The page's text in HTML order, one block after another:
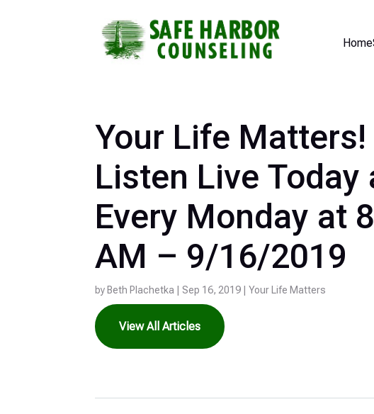
to
Footer
Links
Home
Your Life Matters!
Listen Live Today
Every Monday at
AM – 9/16/2019
by Beth Plachetka Sep 16, 2019 |Your Life Matters
View All Articles